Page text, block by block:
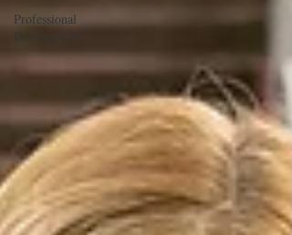
Professional
Development